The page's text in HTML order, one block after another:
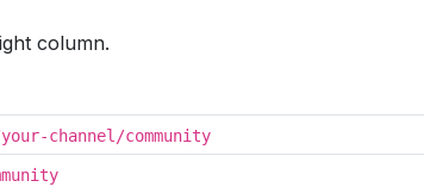
column.
channel/community